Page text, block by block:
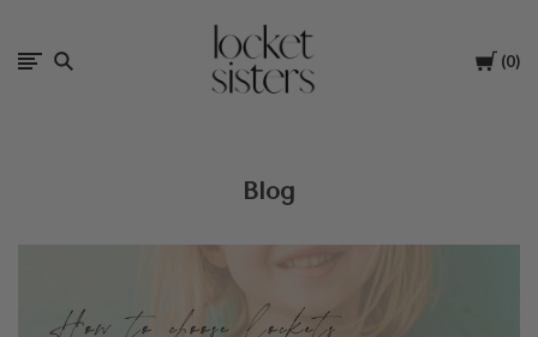
Cart
0
The
Locket
Blog